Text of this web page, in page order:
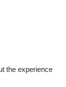
the experience